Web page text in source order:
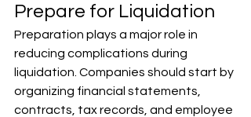
Prepare for Liquidation
Preparation plays a major role in
reducing complications during
liquidation. Companies should start by
organizing financial statements,
contracts, tax records, and employee